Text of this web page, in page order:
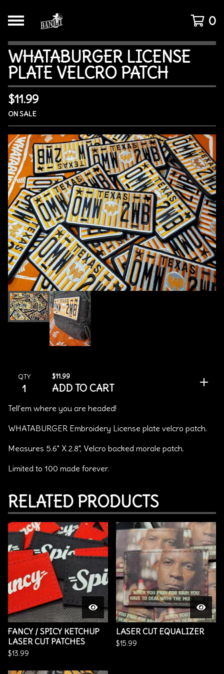
0
WHATABURGER LICENSE
PLATE VELCRO PATCH
$11.99
ON SALE
QTY $11.99
ADD TO CART
Tell'em where you are headed!
WHATABURGER Embroidery License plate velcro patch.
Measures 5.6" X 2.8", Velcro backed morale patch.
Limited to 100 made forever.
RELATED PRODUCTS
FANCY / SPICY KETCHUP
LASER CUT PATCHES
$13.99
LASER CUT EQUALIZER
$15.99